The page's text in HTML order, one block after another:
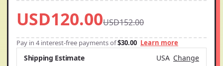
USD120.00USD152.00
Pay in 4 interest-free payments of$30.00 Learn more
Shipping Estimate USA Change